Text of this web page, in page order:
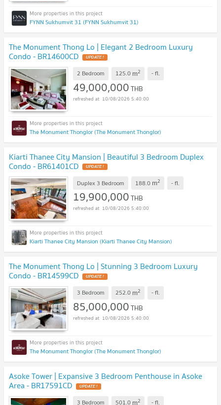
FYNN Sukhumvit 31 (FYNN Sukhumvit 31)
The Monument Thong Lo | Elegant 2 Bedroom Luxury
Condo - BR14600CD UPDATE !
2 Bedroom 125.0 m2 -fl.
49,000,000THB
10/08/2026 5:40:00
The Monument Thonglor (The Monument Thonglor)
Kiarti Thanee City Mansion | Beautiful 3 Bedroom Duplex
Condo - BR61401CD UPDATE !
Duplex 3 Bedroom 188.0 m2 -fl.
19,900,000THB
10/08/2026 5:40:00
Kiarti Thanee City Mansion (Kiarti Thanee City Mansion)
The Monument Thong Lo | Stunning 3 Bedroom Luxury
Condo - BR14599CD UPDATE !
3 Bedroom 252.0 m2 -fl.
85,000,000THB
10/08/2026 5:40:00
The Monument Thonglor (The Monument Thonglor)
Asoke Tower | Expansive 3 Bedroom Penthouse in Asoke
Area - BR17591CD UPDATE !
3 Bedroom 501.0 m2 -fl.